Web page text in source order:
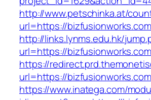
http://www.petschinka.at/
url=https://
http://links.lynms.edu.hk/
url=https://bizfusionworks.com
https://
url=https://bizfusionworks.com
https://www.inatega.com/